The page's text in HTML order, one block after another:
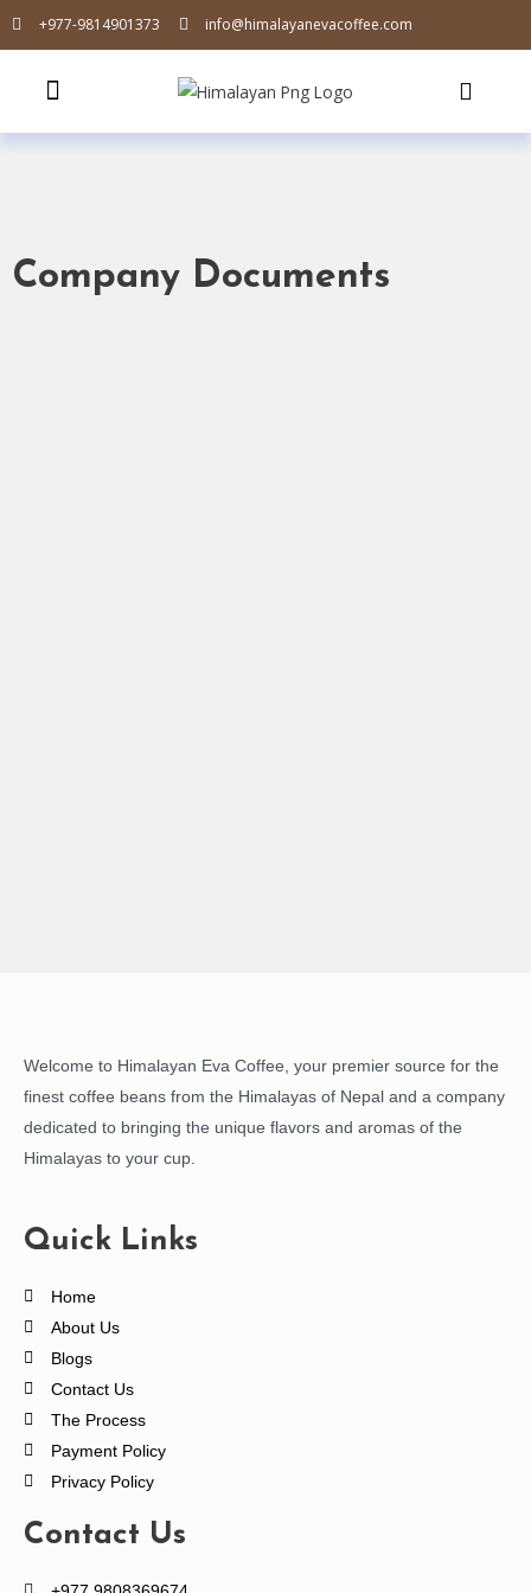
+977-9814901373 info@himalayanevacoffee.com
Company Documents
Welcome to Himalayan Eva Coffee, your premier source for the
finest coffee beans from the Himalayas of Nepal and a company
dedicated to bringing the unique flavors and aromas of the
Himalayas to your cup.
Quick Links
Home
About Us
Blogs
Contact Us
The Process
Payment Policy
Privacy Policy
Contact Us